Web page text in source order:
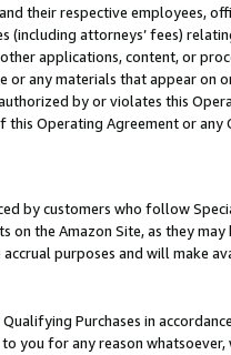
their respective employees,
(including attorneys’ fees)
applications, content, or
any materials that appear on
by or violates this
Operating Agreement or
by customers who follow
on the Amazon Site, as they
purposes and will make
Purchases in
to you for any reason